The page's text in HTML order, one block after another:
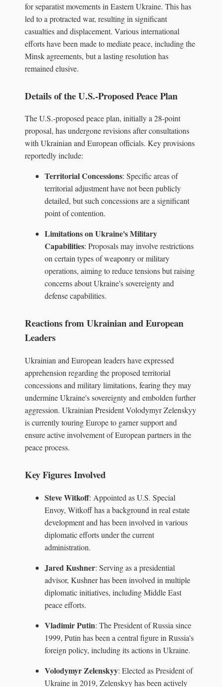
for separatist movements in Eastern Ukraine. This has
led to a protracted war, resulting in significant
casualties and displacement. Various international
efforts have been made to mediate peace, including the
Minsk agreements, but a lasting resolution has
remained elusive.
Details of the U.S.-Proposed Peace Plan
The U.S.-proposed peace plan, initially a 28-point
proposal, has undergone revisions after consultations
with Ukrainian and European officials. Key provisions
reportedly include:
Territorial Concessions: Specific areas of
territorial adjustment have not been publicly
detailed, but such concessions are a significant
point of contention.
Limitations on Ukraine's Military
Capabilities: Proposals may involve restrictions
on certain types of weaponry or military
operations, aiming to reduce tensions but raising
concerns about Ukraine's sovereignty and
defense capabilities.
Reactions from Ukrainian and European
Leaders
Ukrainian and European leaders have expressed
apprehension regarding the proposed territorial
concessions and military limitations, fearing they may
undermine Ukraine's sovereignty and embolden further
aggression. Ukrainian President Volodymyr Zelenskyy
is currently touring Europe to garner support and
ensure active involvement of European partners in the
peace process.
Key Figures Involved
Steve Witkoff: Appointed as U.S. Special
Envoy, Witkoff has a background in real estate
development and has been involved in various
diplomatic efforts under the current
administration.
Jared Kushner: Serving as a presidential
advisor, Kushner has been involved in multiple
diplomatic initiatives, including Middle East
peace efforts.
Vladimir Putin: The President of Russia since
1999, Putin has been a central figure in Russia's
foreign policy, including its actions in Ukraine.
Volodymyr Zelenskyy: Elected as President of
Ukraine in 2019, Zelenskyy has been actively